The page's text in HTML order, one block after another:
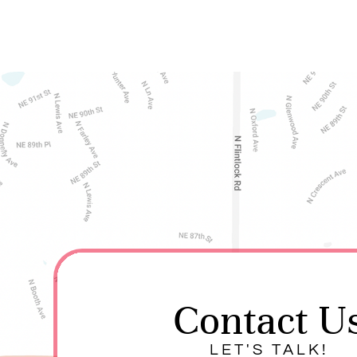
Contact
LET'S TALK!